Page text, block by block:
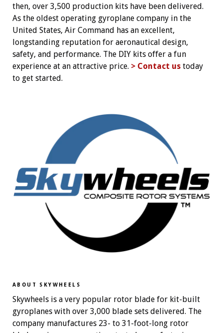
then, over 3,500 production kits have been delivered.
As the oldest operating gyroplane company in the
United States, Air Command has an excellent,
longstanding reputation for aeronautical design,
safety, and performance. The DIY kits offer a fun
experience at an attractive price. > Contact us today
to get started.
ABOUT SKYWHEELS
Skywheels is a very popular rotor blade for kit-built
gyroplanes with over 3,000 blade sets delivered. The
company manufactures 23- to 31-foot-long rotor